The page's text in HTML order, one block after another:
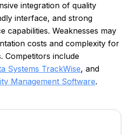
integration of quality
interface, and strong
capabilities. Weaknesses may
costs and complexity for
Competitors include
Systems TrackWise, and
Management Software.